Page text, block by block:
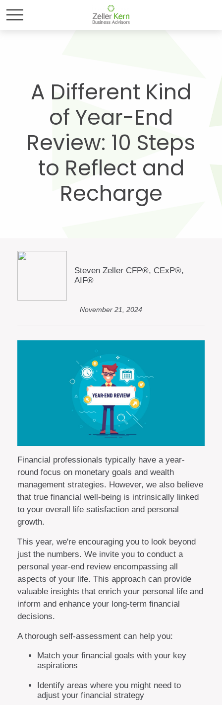
A Different Kind
of Year-End
Review: 10 Steps
to Reflect and
Recharge
Steven Zeller CFP®, CExP®,
AIF®
November 21, 2024
Financial professionals typically have a year-
round focus on monetary goals and wealth
management strategies. However, we also believe
that true financial well-being is intrinsically linked
to your overall life satisfaction and personal
growth.
This year, we're encouraging you to look beyond
just the numbers. We invite you to conduct a
personal year-end review encompassing all
aspects of your life. This approach can provide
valuable insights that enrich your personal life and
inform and enhance your long-term financial
decisions.
A thorough self-assessment can help you:
Match your financial goals with your key
aspirations
Identify areas where you might need to
adjust your financial strategy